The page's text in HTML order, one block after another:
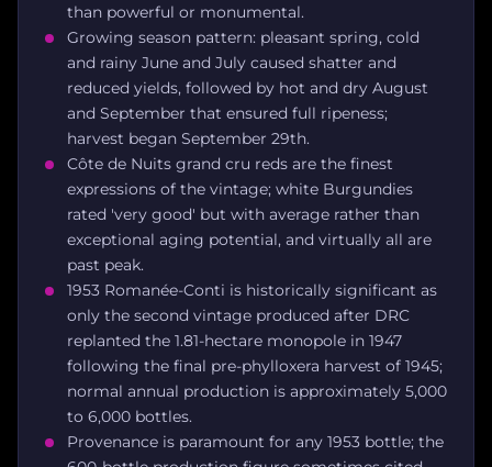
than powerful or monumental.
Growing season pattern: pleasant spring, cold
and rainy June and July caused shatter and
reduced yields, followed by hot and dry August
and September that ensured full ripeness;
harvest began September 29th.
Côte de Nuits grand cru reds are the finest
expressions of the vintage; white Burgundies
rated 'very good' but with average rather than
exceptional aging potential, and virtually all are
past peak.
1953 Romanée-Conti is historically significant as
only the second vintage produced after DRC
replanted the 1.81-hectare monopole in 1947
following the final pre-phylloxera harvest of 1945;
normal annual production is approximately 5,000
to 6,000 bottles.
Provenance is paramount for any 1953 bottle; the